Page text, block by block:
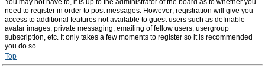
You may not have to, it is up to the administrator of the board as to whether you
need to register in order to post messages. However; registration will give you
access to additional features not available to guest users such as definable
avatar images, private messaging, emailing of fellow users, usergroup
subscription, etc. It only takes a few moments to register so it is recommended
you do so.
Top